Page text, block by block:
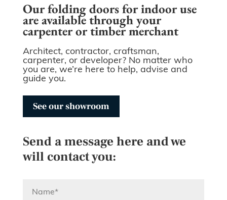
Our folding doors for indoor use
are available through your
carpenter or timber merchant
Architect, contractor, craftsman,
carpenter, or developer? No matter who
you are, we’re here to help, advise and
guide you.
See our showroom
Send a message here and we
will contact you: